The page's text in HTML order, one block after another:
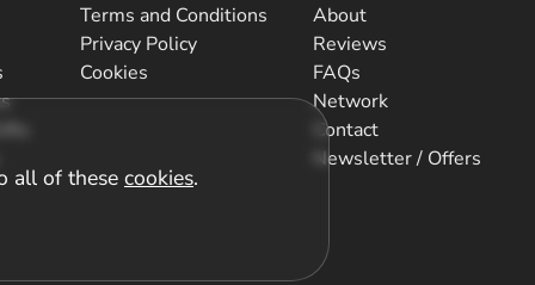
all of these cookies.
Terms and Conditions
Privacy Policy
Cookies
About
Reviews
FAQs
Network
Contact
Newsletter / Offers